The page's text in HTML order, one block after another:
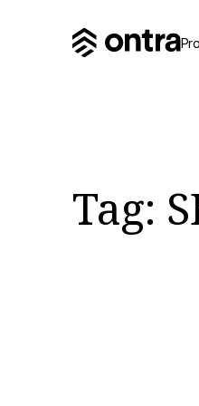
Tag: